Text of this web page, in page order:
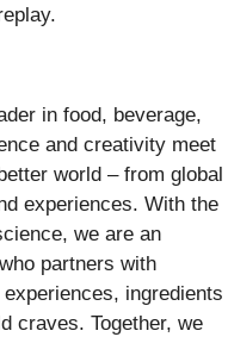
in food, beverage,
and creativity meet
world – from global
experiences. With the
we are an
partners with
ingredients
craves. Together, we